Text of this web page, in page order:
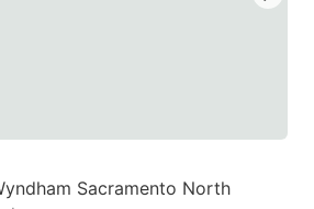
Sacramento North